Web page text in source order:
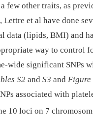
few other traits, as
Lettre et al have done
data (lipids, BMI) and
way to control
wide significant SNPs
S2 and S3 and Figure
associated with
10 loci on 7